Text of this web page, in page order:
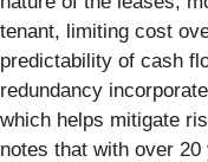
tenant, limiting cost
predictability of cash
redundancy
which helps mitigate
notes that with over